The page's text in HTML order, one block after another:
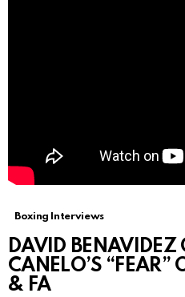
Boxing Interviews
DAVID BENAVIDEZ
CANELO’S “FEAR”
& FA